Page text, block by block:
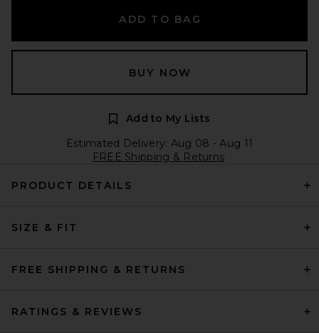
ADD TO BAG
BUY NOW
Add to My Lists
Estimated Delivery: Aug 08 - Aug 11
FREE Shipping & Returns
PRODUCT DETAILS
SIZE & FIT
FREE SHIPPING & RETURNS
RATINGS & REVIEWS